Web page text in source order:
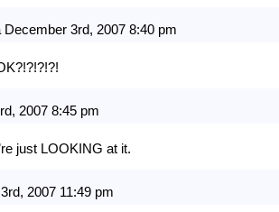
3rd, 2007 8:40 pm
2007 8:45 pm
just LOOKING at it.
2007 11:49 pm